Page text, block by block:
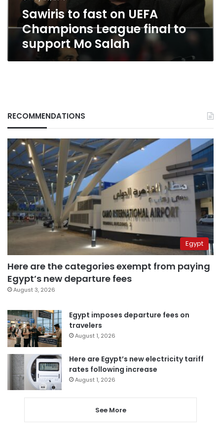
support
Salah
Sawiris to fast on UEFA
Champions League final to
support Mo Salah
RECOMMENDATIONS
Egypt
Here are the categories exempt from paying
Egypt’s new departure fees
August 3, 2026
Egypt imposes departure fees on
travelers
August 1, 2026
Here are Egypt’s new electricity tariff
rates following increase
August 1, 2026
See More